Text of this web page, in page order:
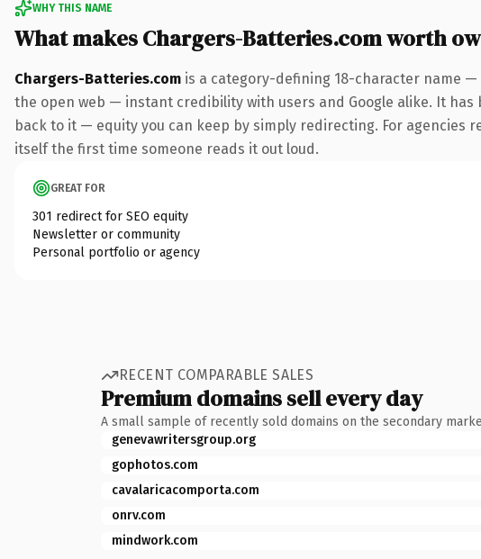
WHY THIS NAME
What makes Chargers-Batteries.com worth
Chargers-Batteries.com is a category-defining 18-character name
the open web — instant credibility with users and Google alike. It
back to it — equity you can keep by simply redirecting. For
itself the first time someone reads it out loud.
GREAT FOR
301 redirect for SEO equity
Newsletter or community
Personal portfolio or agency
RECENT COMPARABLE SALES
Premium domains sell every day
A small sample of recently sold domains on the secondary
genevawritersgroup.org
gophotos.com
cavalaricacomporta.com
onrv.com
mindwork.com